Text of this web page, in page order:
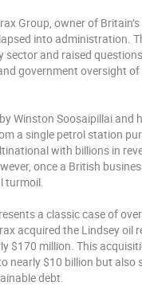
Group, owner of
into administration.
sector and raised
government oversight
Winston Soosaipillai and
a single petrol station
with billions in
once a British
turmoil.
a classic case of
acquired the Lindsey oil
$170 million. This
nearly $10 billion but also
debt.